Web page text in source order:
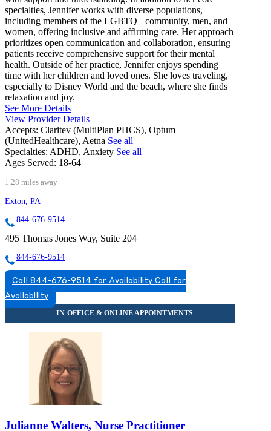
specialties, Jennifer works with diverse populations,
including members of the LGBTQ+ community, men, and
women, offering inclusive and affirming care. Her approach
prioritizes open communication and collaboration, ensuring
patients receive comprehensive support for their mental
health. Outside of her practice, Jennifer enjoys spending
time with her children and loved ones. She loves traveling,
especially to Disney World and the beach, where she finds
relaxation and joy.
See More Details
View Provider Details
Accepts: Claritev (MultiPlan PHCS), Optum
(UnitedHealthcare), Aetna See all
Specialties: ADHD, Anxiety See all
Ages Served: 18-64
1.28 miles away
Exton, PA
844-676-9514
495 Thomas Jones Way, Suite 204
844-676-9514
Call 844-676-9514 for Availability Call for
Availability
Julianne Walters, Nurse Practitioner